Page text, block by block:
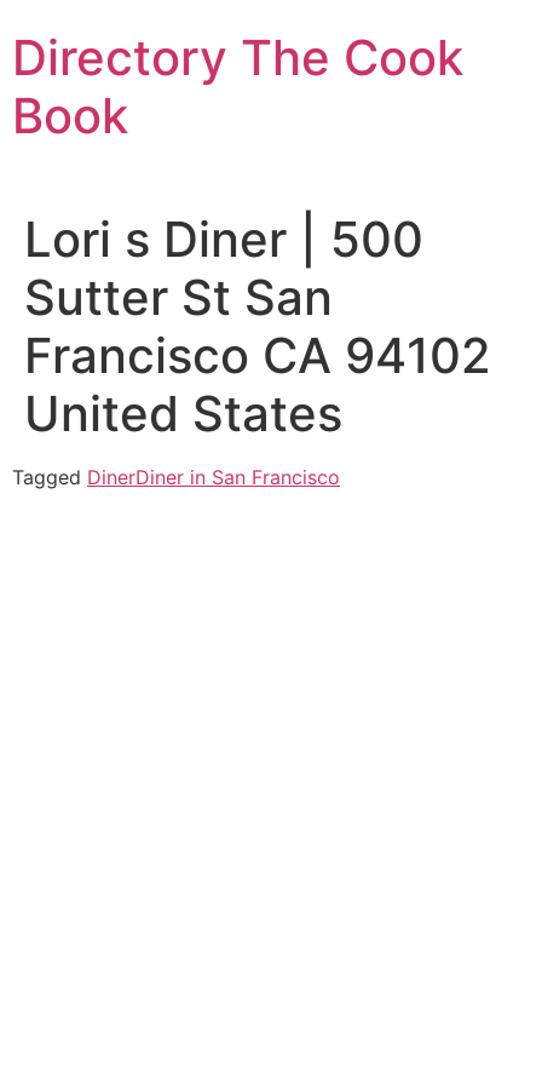
to
content
Directory The Cook
Book
Lori s Diner | 500
Sutter St San
Francisco CA 94102
United States
Tagged DinerDiner in San Francisco